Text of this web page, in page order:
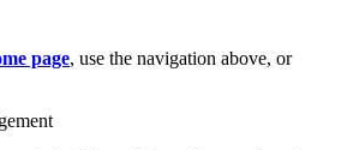
page, use the navigation above, or